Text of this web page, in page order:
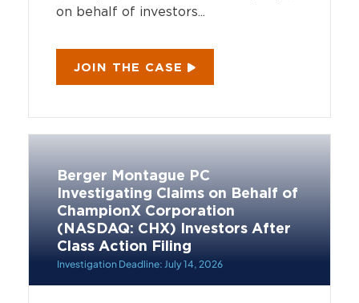
on behalf of investors...
JOIN THE CASE
Berger Montague PC
Investigating Claims on Behalf of
ChampionX Corporation
(NASDAQ: CHX) Investors After
Class Action Filing
Investigation Deadline: July 14, 2026